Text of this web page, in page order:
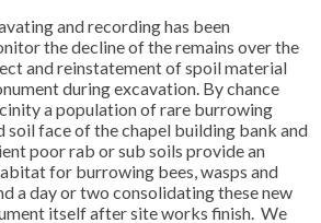
and recording has been
the decline of the remains over the
and reinstatement of spoil material
during excavation. By chance
a population of rare burrowing
soil face of the chapel building bank and
poor rab or sub soils provide an
for burrowing bees, wasps and
a day or two consolidating these new
itself after site works finish. We